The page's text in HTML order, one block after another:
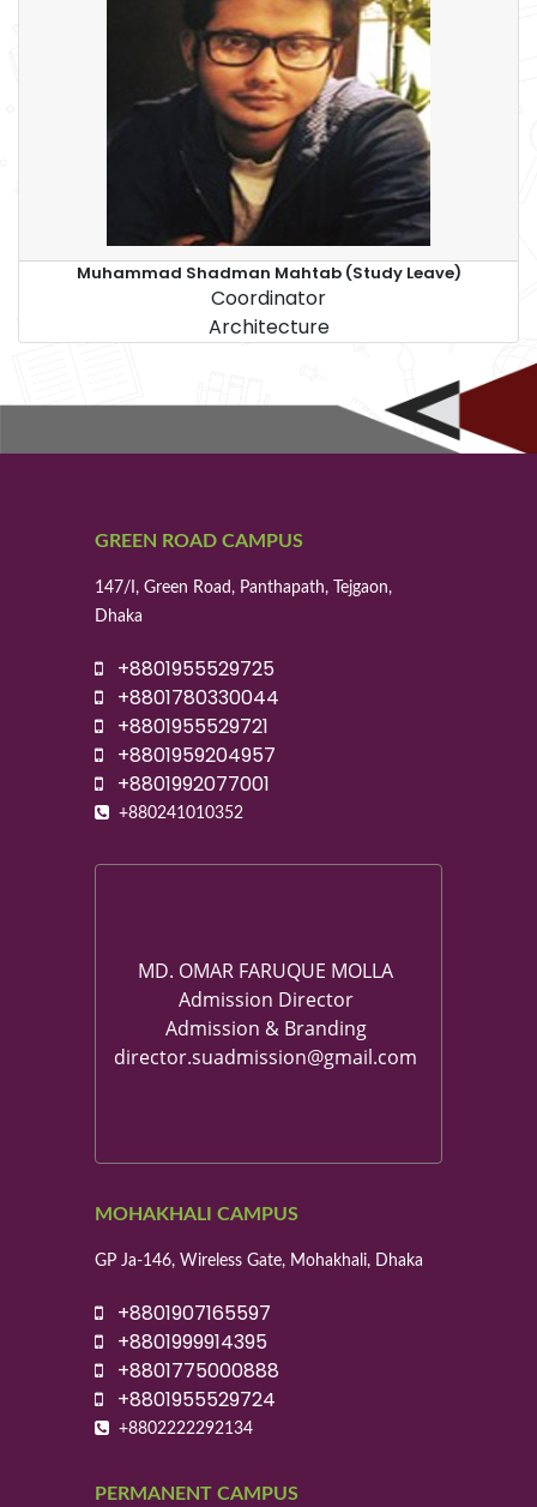
Muhammad Shadman Mahtab (Study Leave)
Coordinator
Architecture
GREEN ROAD CAMPUS
147/I, Green Road, Panthapath, Tejgaon,
Dhaka
+8801955529725
+8801780330044
+8801955529721
+8801959204957
+8801992077001
+880241010352
MD. OMAR FARUQUE MOLLA
Admission Director
Admission & Branding
director.suadmission@gmail.com
MOHAKHALI CAMPUS
GP Ja-146, Wireless Gate, Mohakhali, Dhaka
+8801907165597
+8801999914395
+8801775000888
+8801955529724
+8802222292134
PERMANENT CAMPUS